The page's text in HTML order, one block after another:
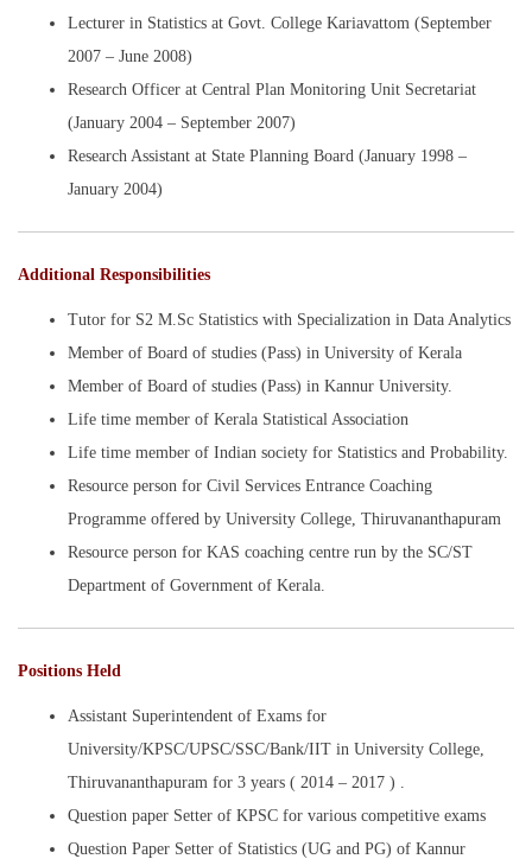
Lecturer in Statistics at Govt. College Kariavattom (September
2007 – June 2008)
Research Officer at Central Plan Monitoring Unit Secretariat
(January 2004 – September 2007)
Research Assistant at State Planning Board (January 1998 –
January 2004)
Additional Responsibilities
Tutor for S2 M.Sc Statistics with Specialization in Data Analytics
Member of Board of studies (Pass) in University of Kerala
Member of Board of studies (Pass) in Kannur University.
Life time member of Kerala Statistical Association
Life time member of Indian society for Statistics and Probability.
Resource person for Civil Services Entrance Coaching
Programme offered by University College, Thiruvananthapuram
Resource person for KAS coaching centre run by the SC/ST
Department of Government of Kerala.
Positions Held
Assistant Superintendent of Exams for
University/KPSC/UPSC/SSC/Bank/IIT in University College,
Thiruvananthapuram for 3 years ( 2014 – 2017 ) .
Question paper Setter of KPSC for various competitive exams
Question Paper Setter of Statistics (UG and PG) of Kannur